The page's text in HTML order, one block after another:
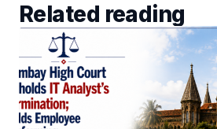
Related reading